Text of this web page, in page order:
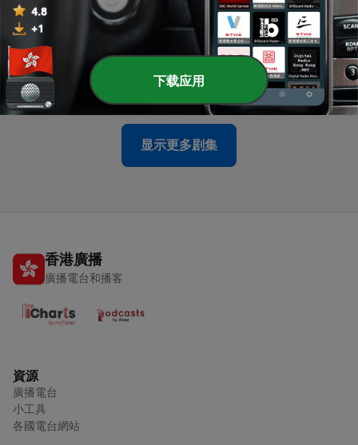
206 - Plugged In
03 May 2026
205 - The Gospel
26 Apr 2026
显示更多剧集
香港廣播
廣播電台和播客
資源
廣播電台
小工具
各國電台網站
下载应用